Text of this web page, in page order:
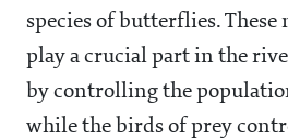
species of butterflies.
play a crucial part in the
by controlling the
while the birds of prey